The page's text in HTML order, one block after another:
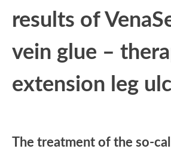
results of
vein glue –
extension leg
The treatment of the so-